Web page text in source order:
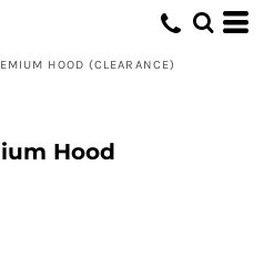
HOOD (CLEARANCE)
Hood